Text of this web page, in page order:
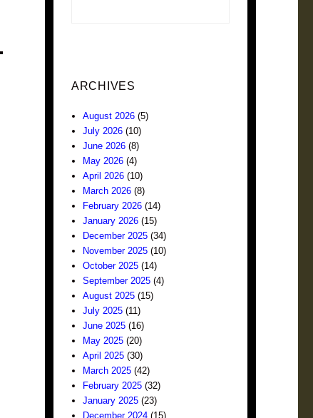
ARCHIVES
August 2026 (5)
July 2026 (10)
June 2026 (8)
May 2026 (4)
April 2026 (10)
March 2026 (8)
February 2026 (14)
January 2026 (15)
December 2025 (34)
November 2025 (10)
October 2025 (14)
September 2025 (4)
August 2025 (15)
July 2025 (11)
June 2025 (16)
May 2025 (20)
April 2025 (30)
March 2025 (42)
February 2025 (32)
January 2025 (23)
December 2024 (15)